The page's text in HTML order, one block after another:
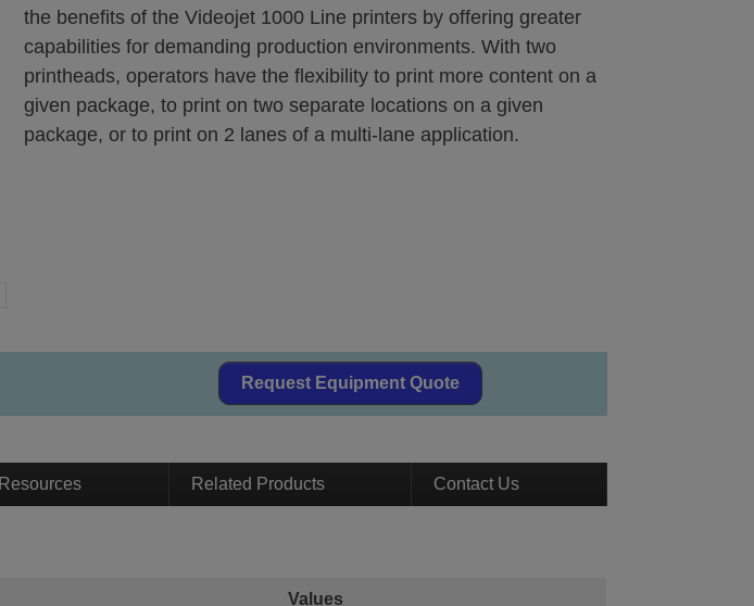
the benefits of the Videojet 1000 Line printers by offering greater
capabilities for demanding production environments. With two
printheads, operators have the flexibility to print more content on a
given package, to print on two separate locations on a given
package, or to print on 2 lanes of a multi-lane application.
Request Equipment Quote
Resources Related Products Contact Us
Values